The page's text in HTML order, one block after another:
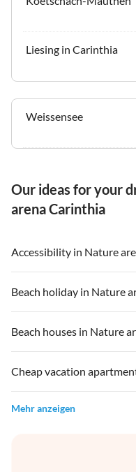
Liesing in Carinthia
Weissensee
Our ideas for your
arena Carinthia
Accessibility in Nature
Beach holiday in Nature
Beach houses in Nature
Cheap vacation
Mehr anzeigen